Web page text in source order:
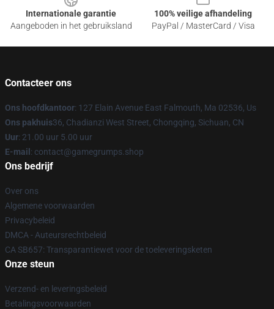
Internationale garantie
Aangeboden in het gebruiksland
100% veilige afhandeling
PayPal / MasterCard / Visa
Contacteer ons
Ons hoofdkantoor: 127 Elain Avenue East Falmouth, Ma 02536, Us
Ons pakhuis36, Chadianzi West Street, Chongqing, Sichuan, CN
Uur: 21.00 uur 5.00 uur
E-mail : contact@gamegrumps.shop
Ons bedrijf
Over ons
Algemene voorwaarden
Privacybeleid
DMCA - Auteursrechtbeleid
CA SB657: Transparantiewet voor de toeleveringsketen
Onze steun
Verzend- en leveringsbeleid
Betalingsvoorwaarden